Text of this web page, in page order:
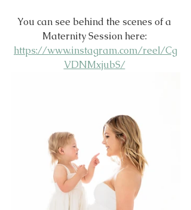
You can see behind the scenes of a
Maternity Session here:
https://www.instagram.com/reel/Cg
VDNMxjubS/